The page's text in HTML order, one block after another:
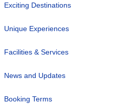
Exciting Destinations
Unique Experiences
Facilities & Services
News and Updates
Booking Terms